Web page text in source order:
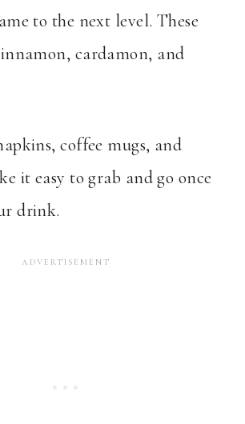
to the next level. These
cardamon, and
coffee mugs, and
it easy to grab and go once
drink.